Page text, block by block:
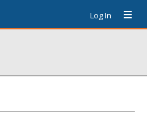
Log In